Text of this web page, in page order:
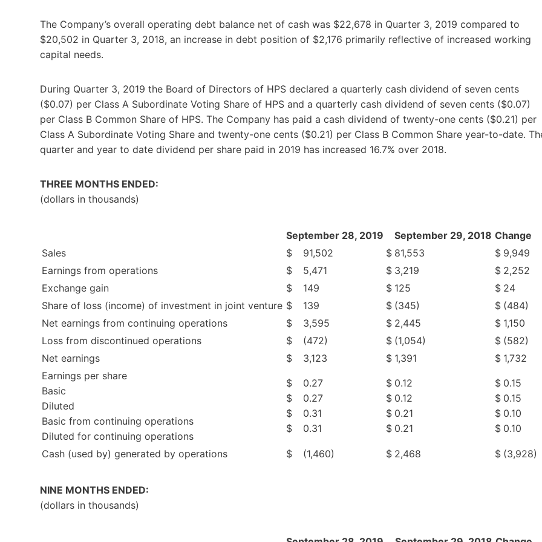
The Company’s overall operating debt balance net of cash was $22,678 in Quarter 3, 2019 compared to
$20,502 in Quarter 3, 2018, an increase in debt position of $2,176 primarily reflective of increased working
capital needs.
During Quarter 3, 2019 the Board of Directors of HPS declared a quarterly cash dividend of seven cents
($0.07) per Class A Subordinate Voting Share of HPS and a quarterly cash dividend of seven cents ($0.07)
per Class B Common Share of HPS. The Company has paid a cash dividend of twenty-one cents ($0.21) per
Class A Subordinate Voting Share and twenty-one cents ($0.21) per Class B Common Share year-to-date.
quarter and year to date dividend per share paid in 2019 has increased 16.7% over 2018.
THREE MONTHS ENDED:
(dollars in thousands)
September 28, 2019 September 29, 2018 Change
Sales
$ 91,502 $ 81,553 $ 9,949
Earnings from operations
$ 5,471 $ 3,219 $ 2,252
Exchange gain
$ 149 $ 125 $ 24
Share of loss (income) of investment in joint venture $ 139 $ (345) $ (484)
Net earnings from continuing operations
$ 3,595 $ 2,445 $ 1,150
Loss from discontinued operations
$ (472) $ (1,054) $ (582)
Net earnings
$ 3,123 $ 1,391 $ 1,732
Earnings per share
Basic
Diluted
Basic from continuing operations
Diluted for continuing operations
$
$
$
$
0.27
0.27
0.31
0.31
$
$
$
$
0.12
0.12
0.21
0.21
$
$
$
$
0.15
0.15
0.10
0.10
Cash (used by) generated by operations $ (1,460) $ 2,468 $ (3,928)
NINE MONTHS ENDED:
(dollars in thousands)